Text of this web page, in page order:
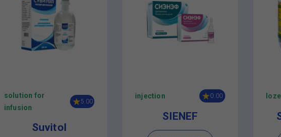
solution for
infusion
5.00
Suvitol
injection 0.00
SIENEF